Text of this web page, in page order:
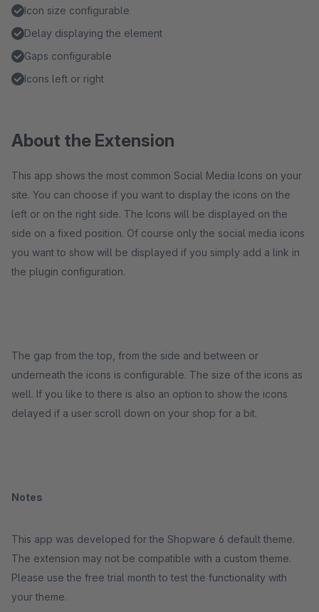
Icon size configurable
Delay displaying the element
Gaps configurable
Icons left or right
About the Extension
This app shows the most common Social Media Icons on your
site. You can choose if you want to display the icons on the
left or on the right side. The Icons will be displayed on the
side on a fixed position. Of course only the social media icons
you want to show will be displayed if you simply add a link in
the plugin configuration.
The gap from the top, from the side and between or
underneath the icons is configurable. The size of the icons as
well. If you like to there is also an option to show the icons
delayed if a user scroll down on your shop for a bit.
Notes
This app was developed for the Shopware 6 default theme.
The extension may not be compatible with a custom theme.
Please use the free trial month to test the functionality with
your theme.